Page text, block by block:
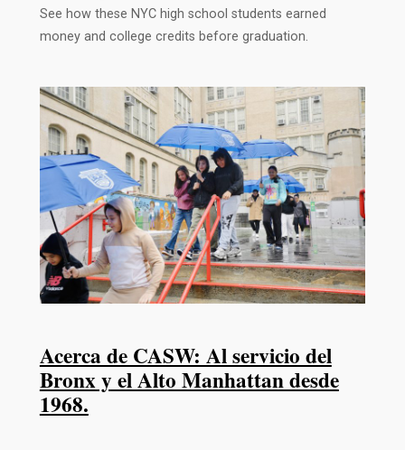
See how these NYC high school students earned
money and college credits before graduation.
Acerca de CASW: Al servicio del
Bronx y el Alto Manhattan desde
1968.